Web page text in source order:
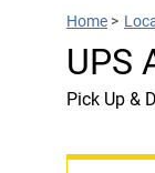
Home >
UPS
Pick Up &